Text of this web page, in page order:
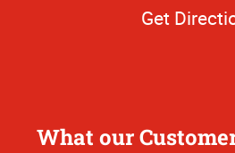
Get
What our